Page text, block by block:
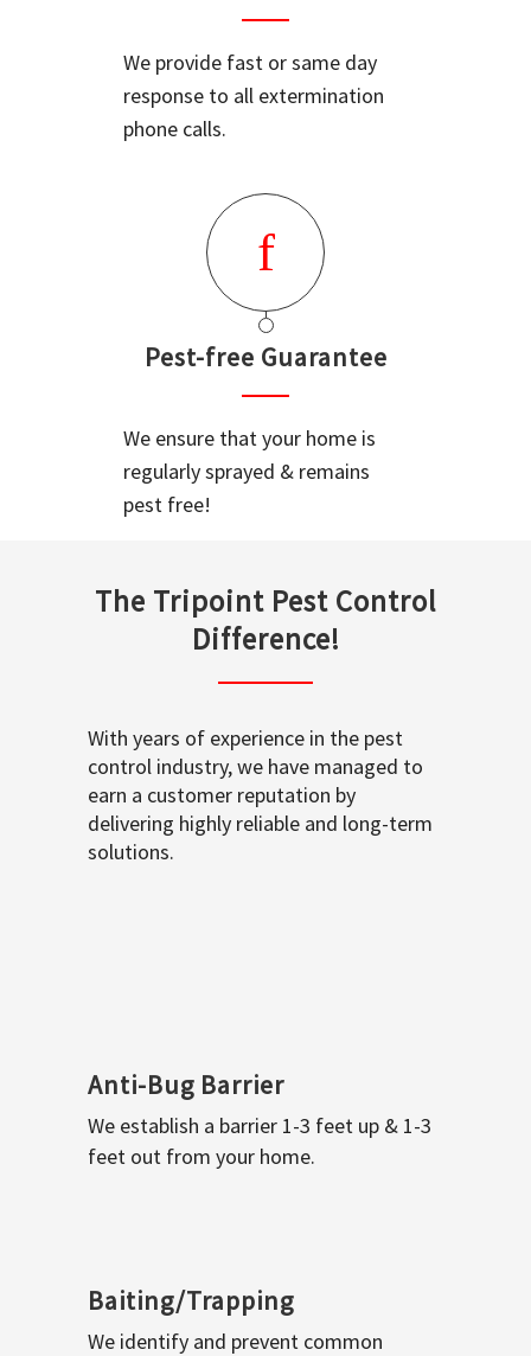
We provide fast or same day
response to all extermination
phone calls.
Pest-free Guarantee
We ensure that your home is
regularly sprayed & remains
pest free!
The Tripoint Pest Control
Difference!
With years of experience in the pest
control industry, we have managed to
earn a customer reputation by
delivering highly reliable and long-term
solutions.
Anti-Bug Barrier
We establish a barrier 1-3 feet up & 1-3
feet out from your home.
Baiting/Trapping
We identify and prevent common